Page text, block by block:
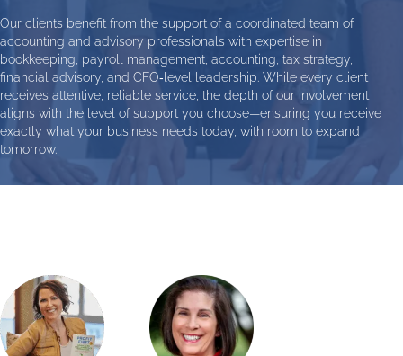
Our clients benefit from the support of a coordinated team of
accounting and advisory professionals with expertise in
bookkeeping, payroll management, accounting, tax strategy,
financial advisory, and CFO‑level leadership. While every client
receives attentive, reliable service, the depth of our involvement
aligns with the level of support you choose—ensuring you receive
exactly what your business needs today, with room to expand
tomorrow.